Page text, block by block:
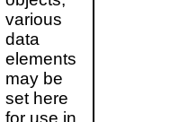
various
data
elements
may be
set here
for use in